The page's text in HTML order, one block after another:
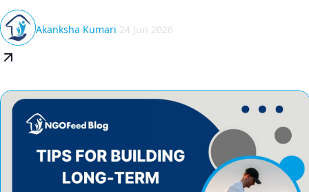
Akanksha Kumari 24 Jun 2026